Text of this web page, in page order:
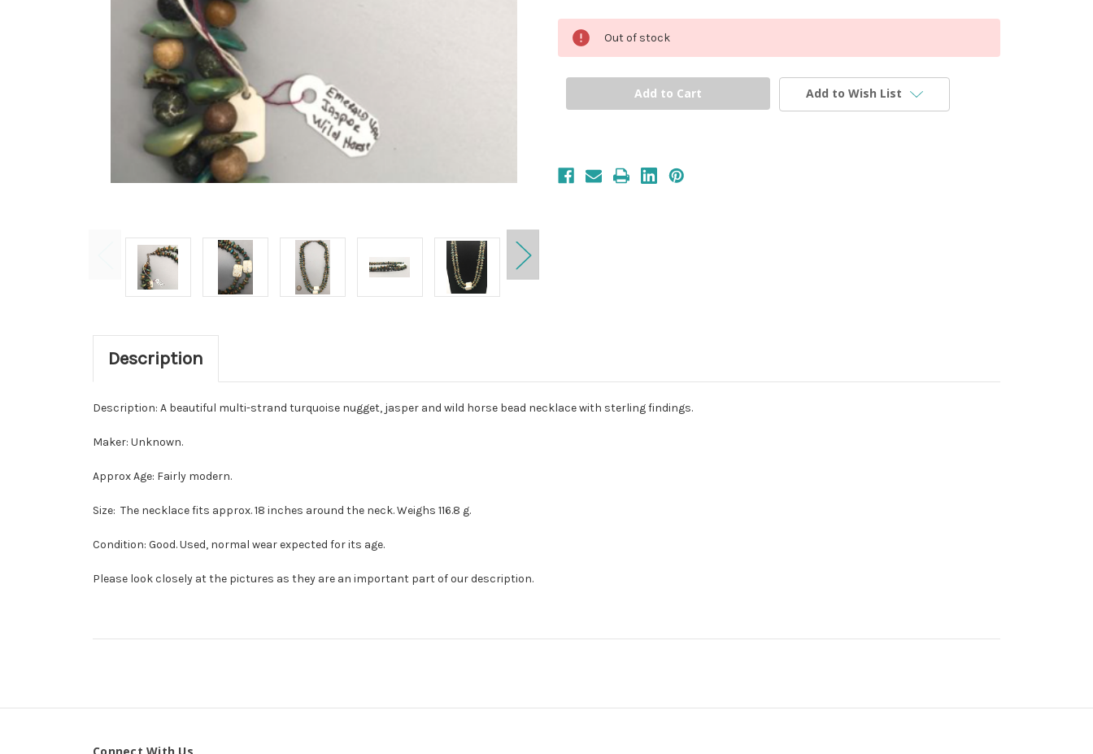
Out of stock
Add to Wish List
Description
Description: A beautiful multi-strand turquoise nugget, jasper and wild horse bead necklace with sterling findings.
Maker: Unknown.
Approx Age: Fairly modern.
Size: The necklace fits approx. 18 inches around the neck. Weighs 116.8 g.
Condition: Good. Used, normal wear expected for its age.
Please look closely at the pictures as they are an important part of our description.